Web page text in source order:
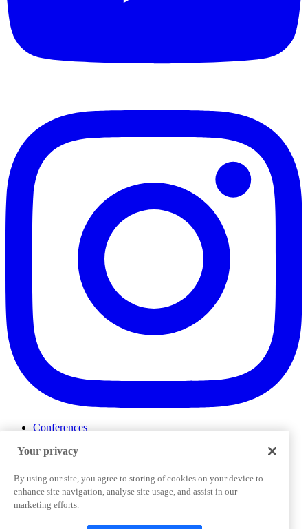
Conferences
ProductTank
Slack Community
Job Board
Corporate Training
Terms and Conditions Cookies Settings
Your privacy
By using our site, you agree to storing of cookies on your device to
enhance site navigation, analyse site usage, and assist in our
marketing efforts.